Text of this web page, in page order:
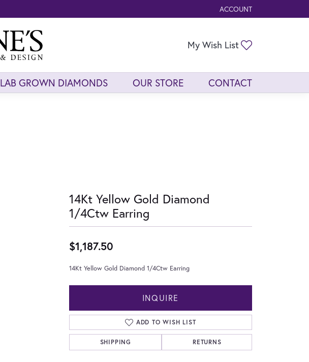
ACCOUNT
TOGGLE MY ACCOUNT
My Wish List
LAB GROWN DIAMONDS OUR STORE CONTACT
14Kt Yellow Gold Diamond
1/4Ctw Earring
$1,187.50
14Kt Yellow Gold Diamond 1/4Ctw Earring
INQUIRE
ADD TO WISH LIST
SHIPPING RETURNS